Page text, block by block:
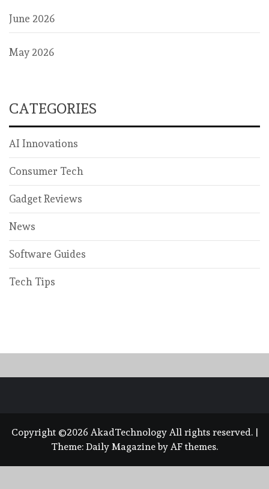
June 2026
May 2026
CATEGORIES
AI Innovations
Consumer Tech
Gadget Reviews
News
Software Guides
Tech Tips
Copyright ©2026 AkadTechnology All rights reserved. |
Theme: Daily Magazineby AF themes.